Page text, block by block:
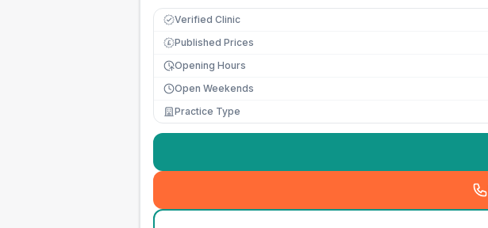
Verified Clinic
£ Published Prices
Opening Hours
Open Weekends
Practice Type